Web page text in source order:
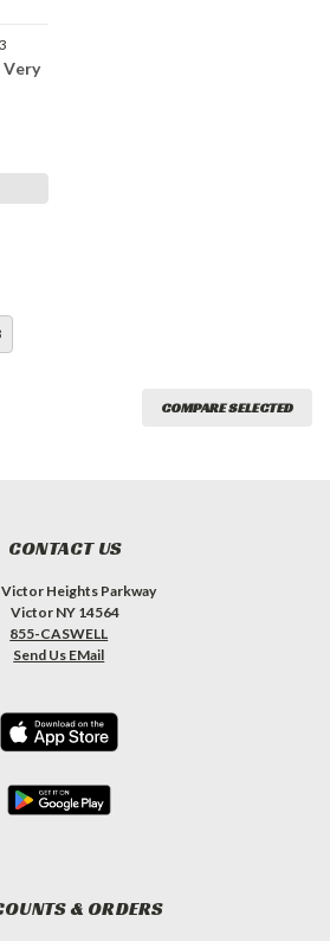
Very
COMPARE SELECTED
CONTACT US
Victor Heights Parkway
Victor NY 14564
855-CASWELL
Send Us EMail
& ORDERS